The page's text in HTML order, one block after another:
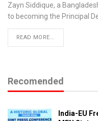
Zayn Siddique, a
to becoming the Principal
READ MORE...
Recomended
India-EU